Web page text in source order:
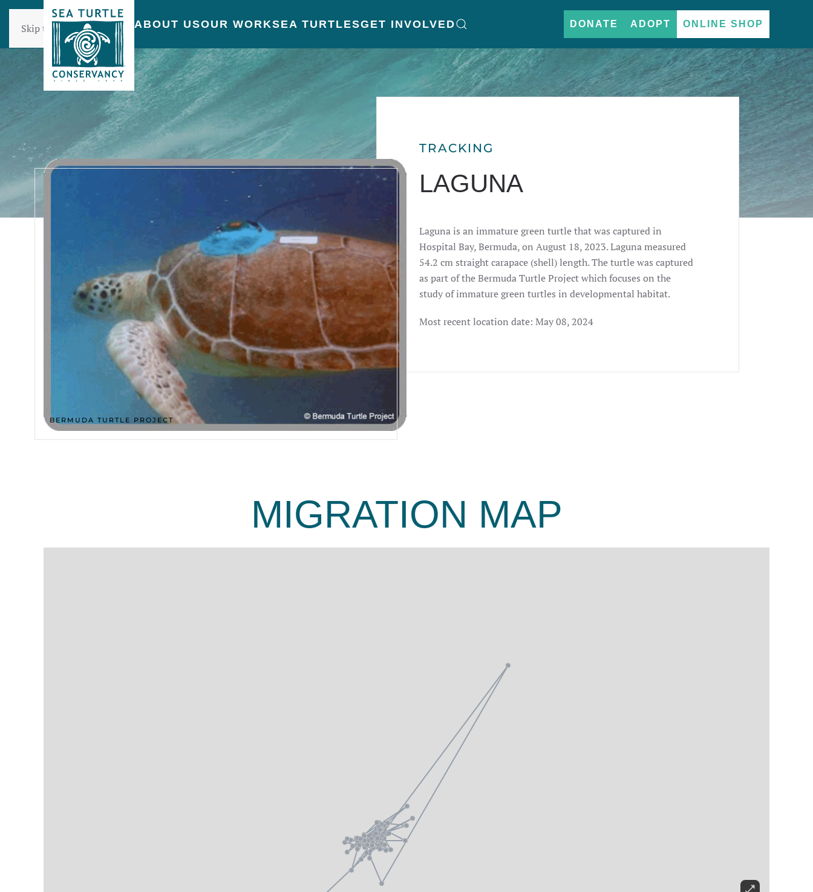
Skip to main content ABOUT USOUR WORKSEA TURTLESGET INVOLVED DONATE ADOPT ONLINE SHOP
BERMUDA TURTLE PROJECT
TRACKING
LAGUNA
Laguna is an immature green turtle that was captured in
Hospital Bay, Bermuda, on August 18, 2023. Laguna measured
54.2 cm straight carapace (shell) length. The turtle was captured
as part of the Bermuda Turtle Project which focuses on the
study of immature green turtles in developmental habitat.
Most recent location date: May 08, 2024
MIGRATION MAP